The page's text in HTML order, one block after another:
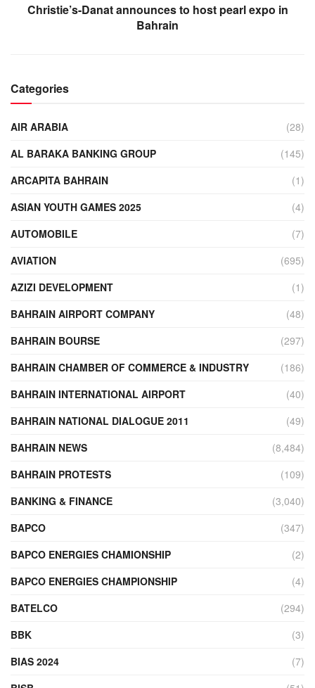
Christie’s-Danat announces to host pearl expo in
Bahrain
Categories
AIR ARABIA
(28)
AL BARAKA BANKING GROUP
(145)
ARCAPITA BAHRAIN
(1)
ASIAN YOUTH GAMES 2025
(4)
AUTOMOBILE
(7)
AVIATION
(695)
AZIZI DEVELOPMENT
(1)
BAHRAIN AIRPORT COMPANY
(48)
BAHRAIN BOURSE
(297)
BAHRAIN CHAMBER OF COMMERCE & INDUSTRY
(186)
BAHRAIN INTERNATIONAL AIRPORT
(40)
BAHRAIN NATIONAL DIALOGUE 2011
(49)
BAHRAIN NEWS
(8,484)
BAHRAIN PROTESTS
(109)
BANKING & FINANCE
(3,040)
BAPCO
(347)
BAPCO ENERGIES CHAMIONSHIP
(2)
BAPCO ENERGIES CHAMPIONSHIP
(4)
BATELCO
(294)
BBK
(3)
BIAS 2024
(7)